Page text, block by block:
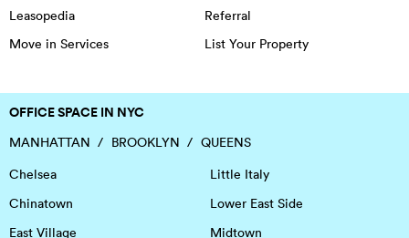
Leasopedia
Move in Services
Referral
List Your Property
OFFICE SPACE IN NYC
MANHATTAN BROOKLYN
QUEENS
Chelsea
Chinatown
East Village
Little Italy
Lower East Side
Midtown